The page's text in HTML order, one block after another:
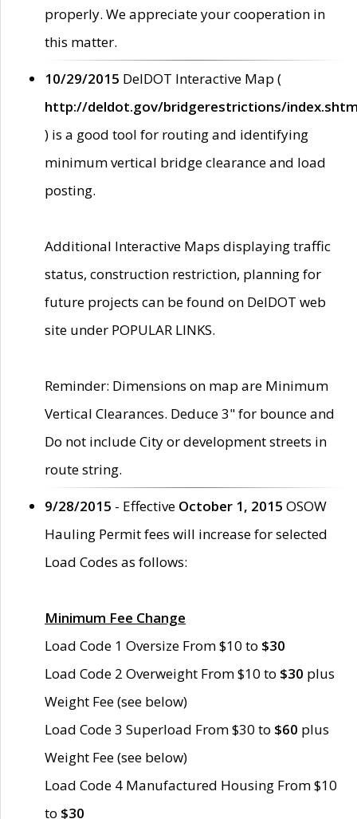
properly. We appreciate your cooperation in
this matter.
10/29/2015 DelDOT Interactive Map (
http://deldot.gov/bridgerestrictions/
) is a good tool for routing and identifying
minimum vertical bridge clearance and load
posting.
Additional Interactive Maps displaying traffic
status, construction restriction, planning for
future projects can be found on DelDOT web
site under POPULAR LINKS.
Reminder: Dimensions on map are Minimum
Vertical Clearances. Deduce 3" for bounce and
Do not include City or development streets in
route string.
9/28/2015 - Effective October 1, 2015 OSOW
Hauling Permit fees will increase for selected
Load Codes as follows:
Minimum Fee Change
Load Code 1 Oversize From $10 to $30
Load Code 2 Overweight From $10 to $30 plus
Weight Fee (see below)
Load Code 3 Superload From $30 to $60 plus
Weight Fee (see below)
Load Code 4 Manufactured Housing From $10
to $30